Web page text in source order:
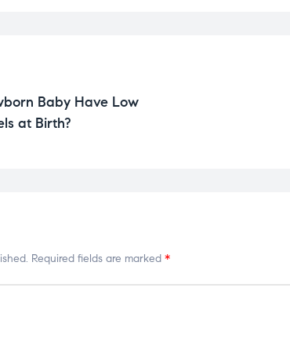
Baby Have Low
at Birth?
Required fields are marked *